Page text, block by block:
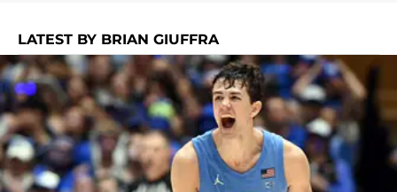
LATEST BY BRIAN GIUFFRA